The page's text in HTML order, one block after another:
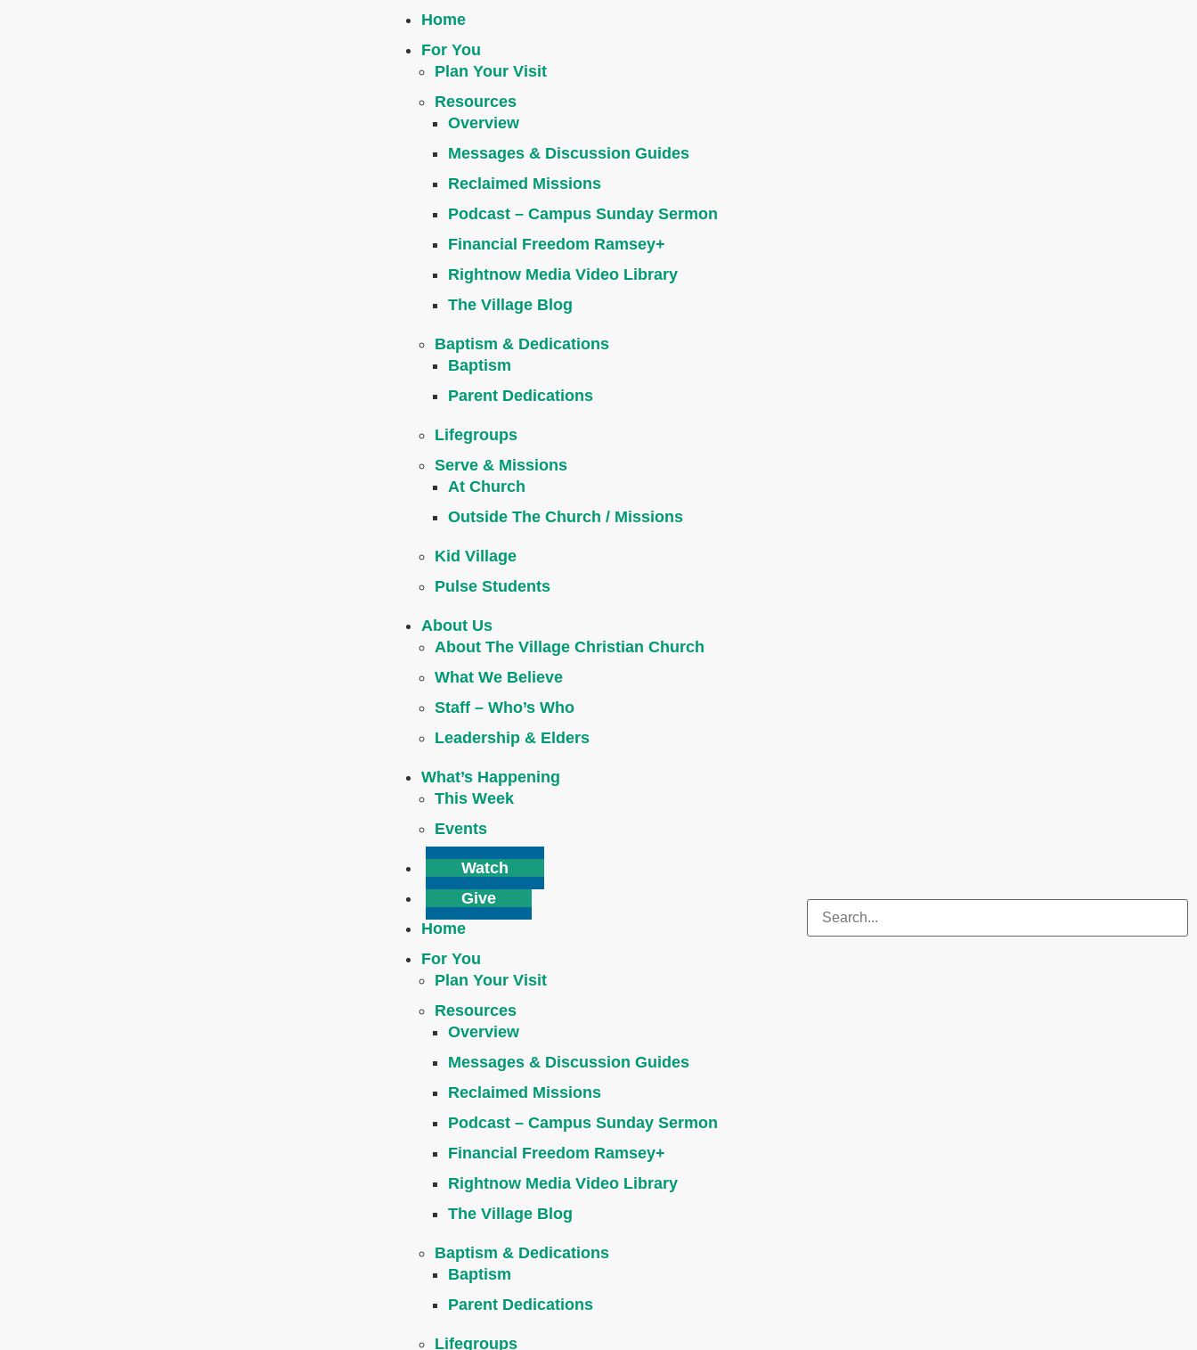
Home
For You
Plan Your Visit
Resources
Overview
Messages & Discussion Guides
Reclaimed Missions
Podcast – Campus Sunday Sermon
Financial Freedom Ramsey+
Rightnow Media Video Library
The Village Blog
Baptism & Dedications
Baptism
Parent Dedications
Lifegroups
Serve & Missions
At Church
Outside The Church / Missions
Kid Village
Pulse Students
About Us
About The Village Christian Church
What We Believe
Staff – Who’s Who
Leadership & Elders
What’s Happening
This Week
Events
Watch
Give
Home
For You
Plan Your Visit
Resources
Overview
Messages & Discussion Guides
Reclaimed Missions
Podcast – Campus Sunday Sermon
Financial Freedom Ramsey+
Rightnow Media Video Library
The Village Blog
Baptism & Dedications
Baptism
Parent Dedications
Lifegroups